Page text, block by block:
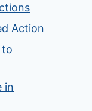
Action
to
in